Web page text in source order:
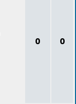
0 0